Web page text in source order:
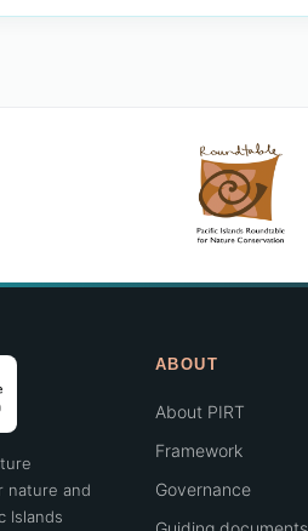
nature and
Islands
ABOUT
About PIRT
Framework
Governance